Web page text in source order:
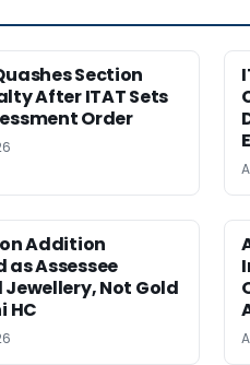
Section
After ITAT Sets
Order
Addition
as Assessee
Not Gold
HC